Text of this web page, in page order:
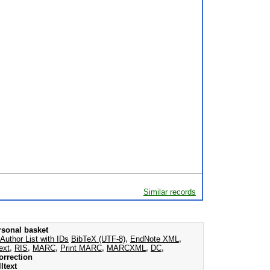
Similar records
basket
Author List with IDs BibTeX (UTF-8), EndNote XML ,
, RIS, MARC, Print MARC, MARCXML , DC,